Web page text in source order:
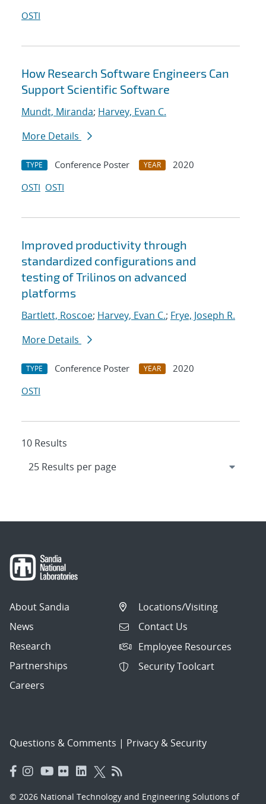
OSTI
How Research Software Engineers Can
Support Scientific Software
Mundt, Miranda; Harvey, Evan C.
More Details
TYPE Conference Poster YEAR
2020
OSTI OSTI
Improved productivity through
standardized configurations and
testing of Trilinos on advanced
platforms
Bartlett, Roscoe; Harvey, Evan C.; Frye, Joseph R.
More Details
TYPE Conference Poster YEAR
2020
OSTI
10 Results
About Sandia
News
Research
Partnerships
Careers
Locations/Visiting
Contact Us
Employee Resources
Security Toolcart
Questions & Comments | Privacy & Security
© 2026 National Technology and Engineering Solutions of